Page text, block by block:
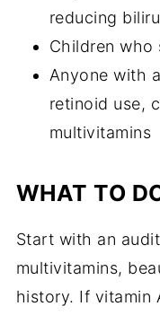
reducing
Children who
Anyone with
retinoid use,
multivitamins
WHAT TO
Start with an
multivitamins,
history. If vitamin